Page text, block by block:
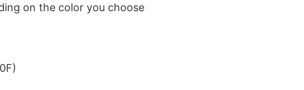
on the color you choose